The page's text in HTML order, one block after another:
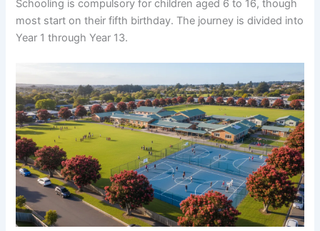
Schooling is compulsory for children aged 6 to 16, though
most start on their fifth birthday. The journey is divided into
Year 1 through Year 13.